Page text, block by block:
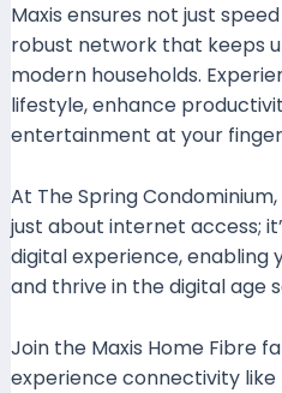
Maxis ensures not just
robust network that keeps
modern households.
lifestyle, enhance
entertainment at your
At The Spring Condominium,
just about internet access;
digital experience, enabling
and thrive in the digital age
Join the Maxis Home Fibre
experience connectivity